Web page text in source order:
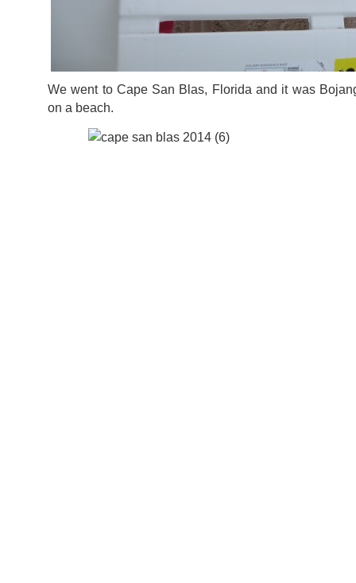
We went to Cape San Blas, Florida and it was
on a beach.